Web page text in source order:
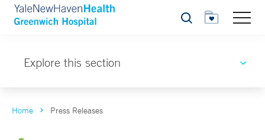
Search
Explore this section
Home Press Releases